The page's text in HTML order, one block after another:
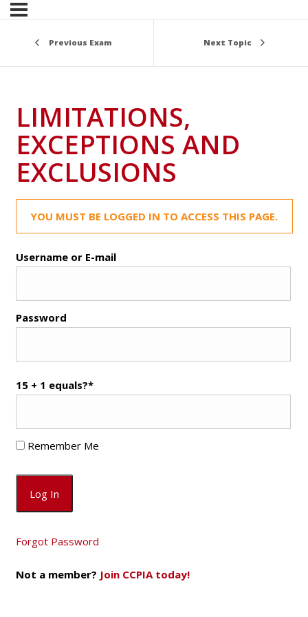
Previous Exam Next Topic
LIMITATIONS,
EXCEPTIONS AND
EXCLUSIONS
YOU MUST BE LOGGED IN TO ACCESS THIS PAGE.
Username or E-mail
Password
15 + 1 equals?*
Remember Me
Forgot Password
Not a member? Join CCPIA today!